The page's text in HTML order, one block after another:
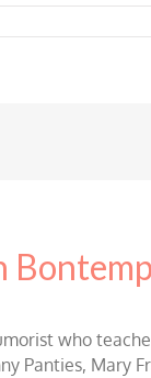
who
Panties,